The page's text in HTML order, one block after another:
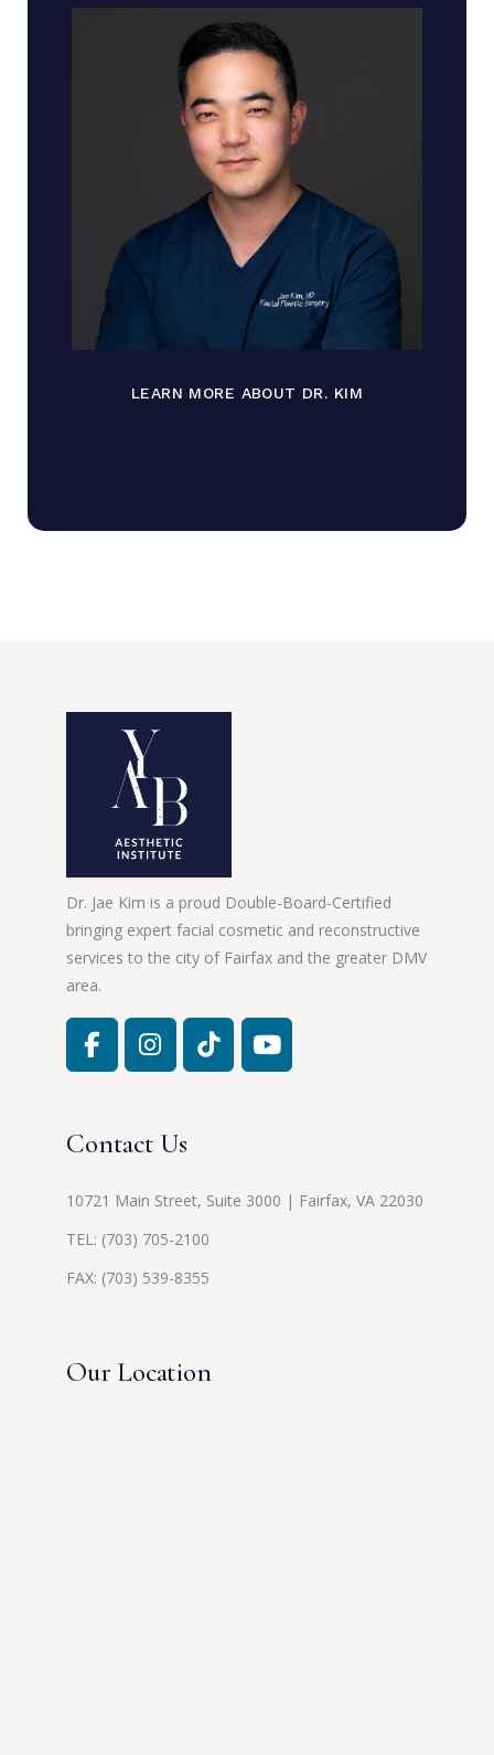
LEARN MORE ABOUT DR. KIM
Dr. Jae Kim is a proud Double-Board-Certified
bringing expert facial cosmetic and reconstructive
services to the city of Fairfax and the greater DMV
area.
Contact Us
10721 Main Street, Suite 3000 | Fairfax, VA 22030
TEL: (703) 705-2100
FAX: (703) 539-8355
Our Location